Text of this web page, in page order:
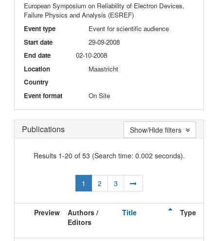
European Symposium on Reliability of Electron Devices,
Failure Physics and Analysis (ESREF)
Event type
Event for scientific audience
Start date
29-09-2008
End date
02-10-2008
Location
Maastricht
Country
Event format
On Site
Publications
Results 1-20 of 53 (Search time: 0.002 seconds).
1 2 3
Preview
Authors /
Editors
Title Type